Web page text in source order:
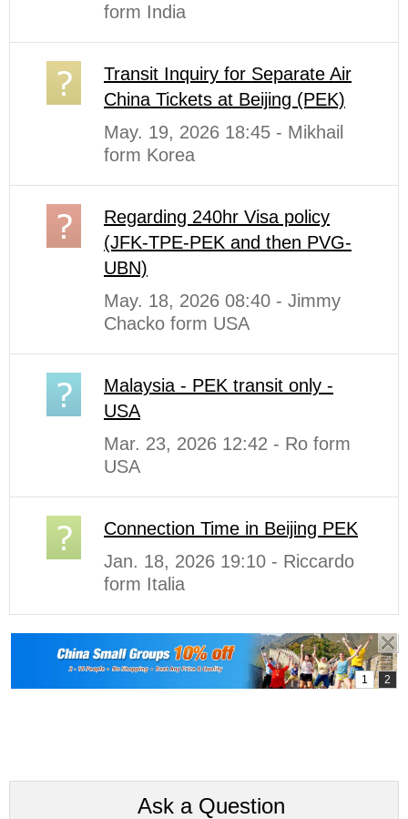
form India
Transit Inquiry for Separate Air
China Tickets at Beijing (PEK)
May. 19, 2026 18:45 - Mikhail
form Korea
Regarding 240hr Visa policy
(JFK-TPE-PEK and then PVG-
UBN)
May. 18, 2026 08:40 - Jimmy
Chacko form USA
Malaysia - PEK transit only -
USA
Mar. 23, 2026 12:42 - Ro form
USA
Connection Time in Beijing PEK
Jan. 18, 2026 19:10 - Riccardo
form Italia
Ask a Question